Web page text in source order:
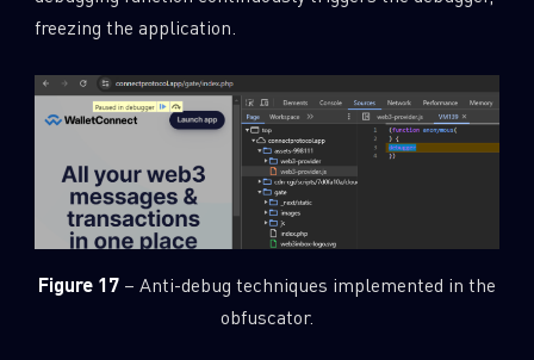
freezing the application.
Figure 17 – Anti-debug techniques implemented in the
obfuscator.